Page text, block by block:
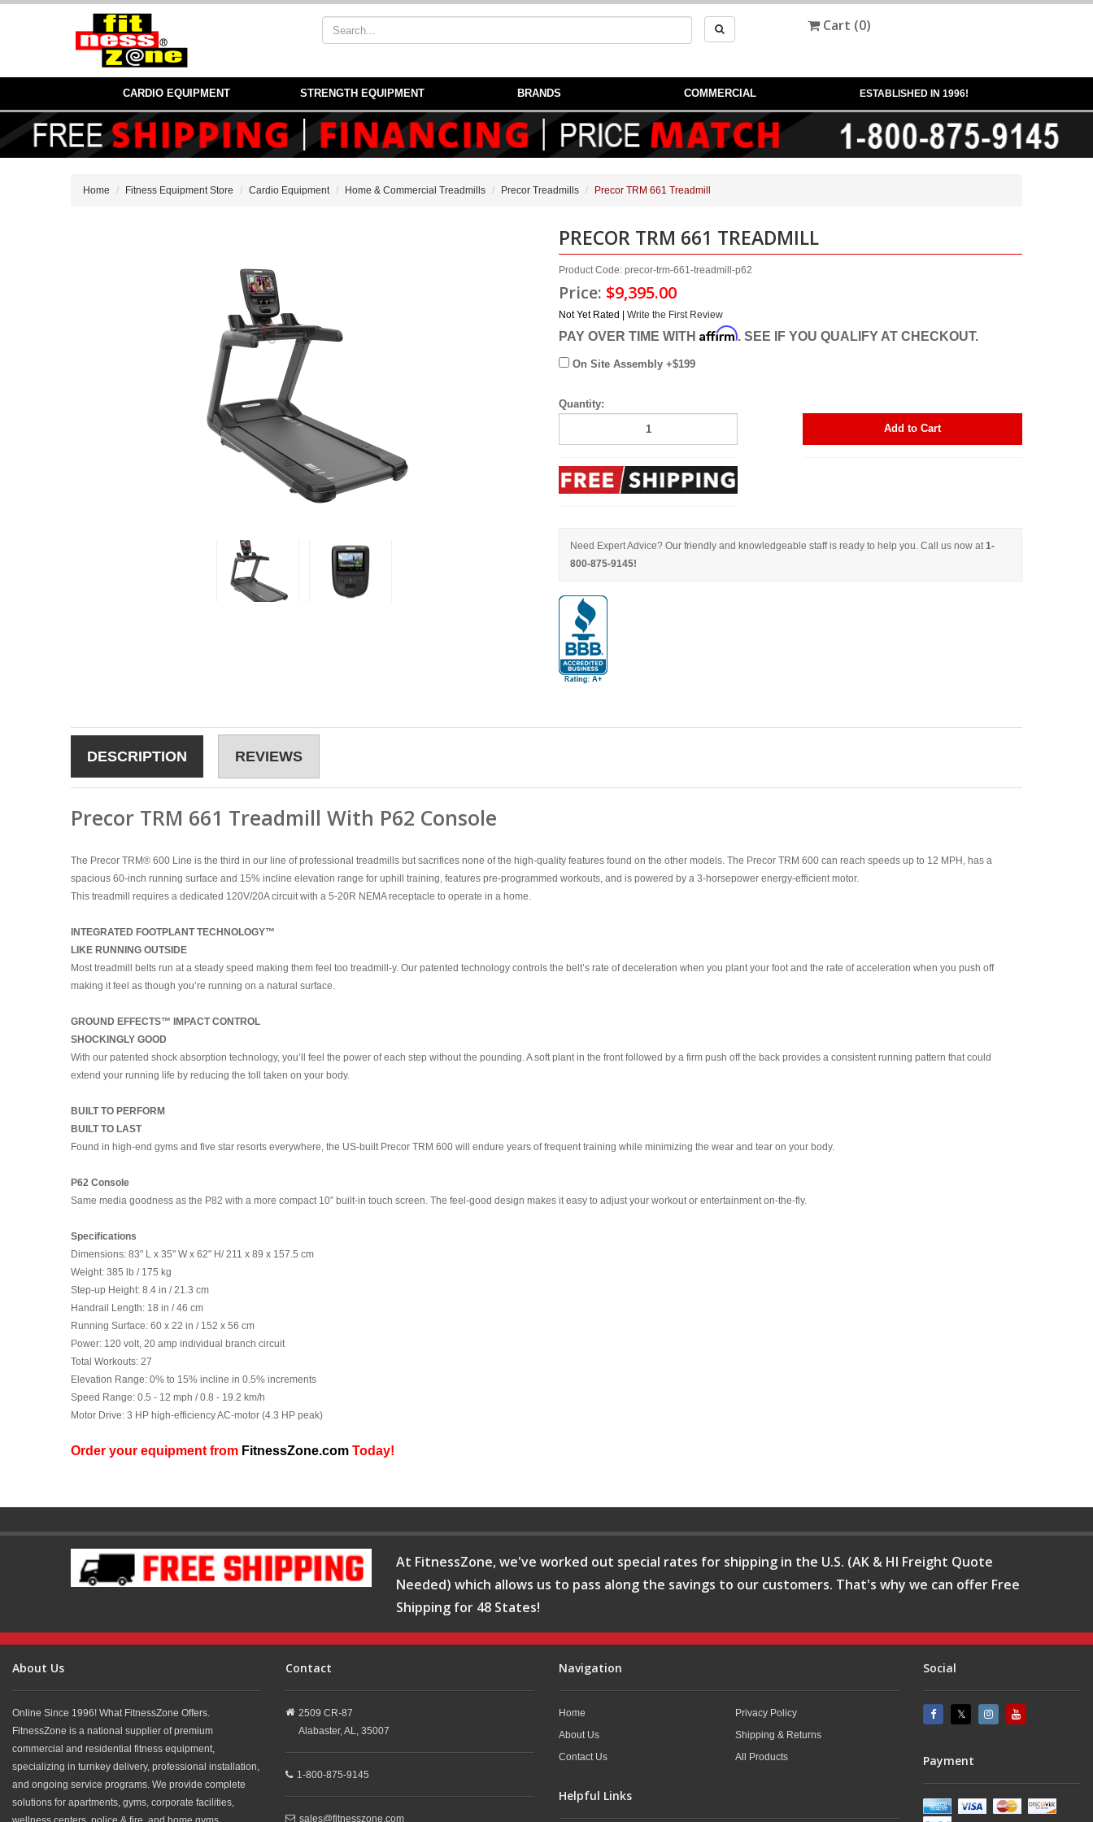
Cart (0)
CARDIO EQUIPMENT STRENGTH EQUIPMENT BRANDS COMMERCIAL ESTABLISHED IN 1996!
Home Fitness Equipment Store Cardio Equipment Home & Commercial Treadmills Precor Treadmills Precor TRM 661 Treadmill
PRECOR TRM 661 TREADMILL
Product Code: precor-trm-661-treadmill-p62
Price: $9,395.00
Not Yet Rated | Write the First Review
PAY OVER TIME WITH Affirm. SEE IF YOU QUALIFY AT CHECKOUT.
On Site Assembly +$199
Quantity:
Add to Cart
Need Expert Advice? Our friendly and knowledgeable staff is ready to help you. Call us now at 1-
800-875-9145!
DESCRIPTION REVIEWS
Precor TRM 661 Treadmill With P62 Console
The Precor TRM® 600 Line is the third in our line of professional treadmills but sacrifices none of the high-quality features found on the other models. The Precor TRM 600 can reach speeds up to 12 MPH, has a
spacious 60-inch running surface and 15% incline elevation range for uphill training, features pre-programmed workouts, and is powered by a 3-horsepower energy-efficient motor.
This treadmill requires a dedicated 120V/20A circuit with a 5-20R NEMA receptacle to operate in a home.
INTEGRATED FOOTPLANT TECHNOLOGY™
LIKE RUNNING OUTSIDE
Most treadmill belts run at a steady speed making them feel too treadmill-y. Our patented technology controls the belt’s rate of deceleration when you plant your foot and the rate of acceleration when you push off
making it feel as though you’re running on a natural surface.
GROUND EFFECTS™ IMPACT CONTROL
SHOCKINGLY GOOD
With our patented shock absorption technology, you’ll feel the power of each step without the pounding. A soft plant in the front followed by a firm push off the back provides a consistent running pattern that could
extend your running life by reducing the toll taken on your body.
BUILT TO PERFORM
BUILT TO LAST
Found in high-end gyms and five star resorts everywhere, the US-built Precor TRM 600 will endure years of frequent training while minimizing the wear and tear on your body.
P62 Console
Same media goodness as the P82 with a more compact 10” built-in touch screen. The feel-good design makes it easy to adjust your workout or entertainment on-the-fly.
Specifications
Dimensions: 83" L x 35" W x 62" H/ 211 x 89 x 157.5 cm
Weight: 385 lb / 175 kg
Step-up Height: 8.4 in / 21.3 cm
Handrail Length: 18 in / 46 cm
Running Surface: 60 x 22 in / 152 x 56 cm
Power: 120 volt, 20 amp individual branch circuit
Total Workouts: 27
Elevation Range: 0% to 15% incline in 0.5% increments
Speed Range: 0.5 - 12 mph / 0.8 - 19.2 km/h
Motor Drive: 3 HP high-efficiency AC-motor (4.3 HP peak)
Order your equipment from FitnessZone.com Today!
At FitnessZone, we've worked out special rates for shipping in the U.S. (AK & HI Freight Quote
Needed) which allows us to pass along the savings to our customers. That's why we can offer Free
Shipping for 48 States!
About Us
Online Since 1996! What FitnessZone Offers.
FitnessZone is a national supplier of premium
commercial and residential fitness equipment,
specializing in turnkey delivery, professional installation,
and ongoing service programs. We provide complete
solutions for apartments, gyms, corporate facilities,
Contact
2509 CR-87
Alabaster, AL, 35007
1-800-875-9145
sales@fitnesszone.com
Navigation
Home
About Us
Contact Us
Privacy Policy
Shipping & Returns
All Products
Helpful Links
Social
Payment